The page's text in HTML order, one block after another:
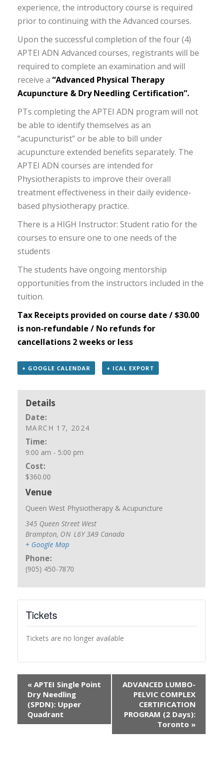
experience, the introductory course is required
prior to continuing with the Advanced courses.
Upon the successful completion of the four (4)
APTEI ADN Advanced courses, registrants will be
required to complete an examination and will
receive a “Advanced Physical Therapy
Acupuncture & Dry Needling Certification”.
PTs completing the APTEI ADN program will not
be able to identify themselves as an
“acupuncturist” or be able to bill under
acupuncture extended benefits separately. The
APTEI ADN courses are intended for
Physiotherapists to improve their overall
treatment effectiveness in their daily evidence-
based physiotherapy practice.
There is a HIGH Instructor: Student ratio for the
courses to ensure one to one needs of the
students
The students have ongoing mentorship
opportunities from the instructors included in the
tuition.
Tax Receipts provided on course date / $30.00
is non-refundable / No refunds for
cancellations 2 weeks or less
+ GOOGLE CALENDAR + ICAL EXPORT
Details
Date:
MARCH 17, 2024
Time:
9:00 am - 5:00 pm
Cost:
$360.00
Venue
Queen West Physiotherapy & Acupuncture
345 Queen Street West
Brampton, ON L6Y 3A9 Canada
+ Google Map
Phone:
(905) 450-7870
Tickets
Tickets are no longer available
« APTEI Single Point
Dry Needling
(SPDN): Upper
Quadrant
ADVANCED LUMBO-
PELVIC COMPLEX
CERTIFICATION
PROGRAM (2 Days):
Toronto »